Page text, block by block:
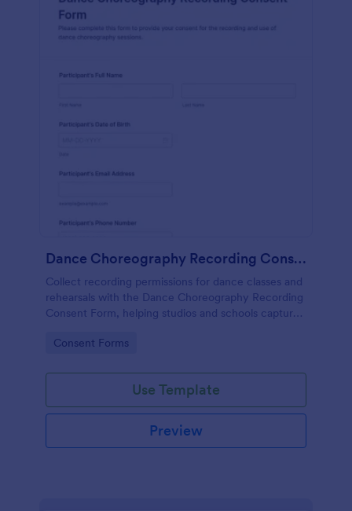
Dance Choreography Recording Consent Form
Collect recording permissions for dance classes and
rehearsals with the Dance Choreography Recording
Consent Form, helping studios and schools capture
keep data collection organized in Jotform.
Go to Category:
Consent Forms
Use Template
Preview